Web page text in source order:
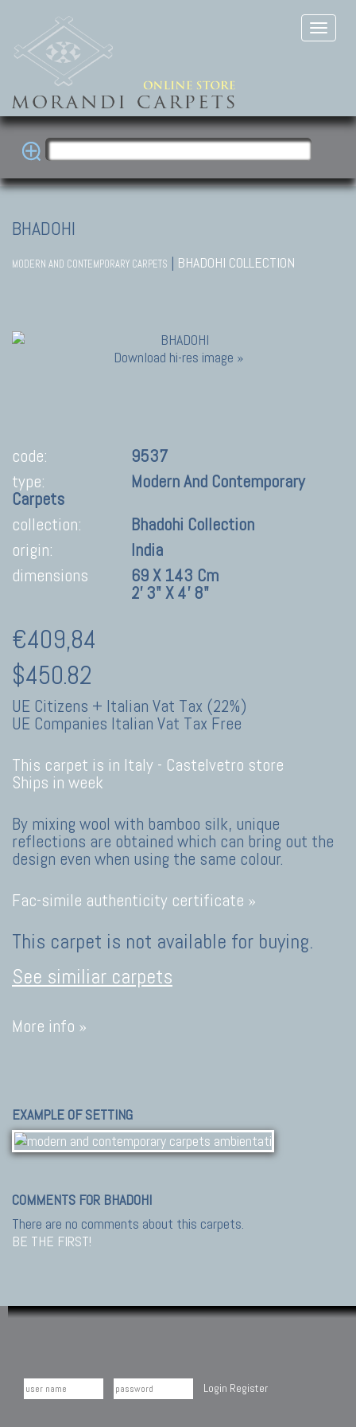
BHADOHI
MODERN AND CONTEMPORARY CARPETS | BHADOHI COLLECTION
Download hi-res image »
code:
9537
type:
Modern And Contemporary
Carpets
collection:
Bhadohi Collection
origin:
India
dimensions
69 X 143 Cm
2' 3" X 4' 8"
€409,84
$450.82
UE Citizens + Italian Vat Tax (22%)
UE Companies Italian Vat Tax Free
This carpet is in Italy - Castelvetro store
Ships in week
By mixing wool with bamboo silk, unique
reflections are obtained which can bring out the
design even when using the same colour.
Fac-simile authenticity certificate »
This carpet is not available for buying.
See similiar carpets
More info »
EXAMPLE OF SETTING
COMMENTS FOR BHADOHI
There are no comments about this carpets.
BE THE FIRST!
Login Register